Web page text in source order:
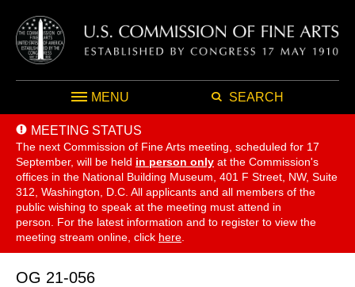
MENU SEARCH
MEETING STATUS
The next Commission of Fine Arts meeting, scheduled for 17
September, will be held in person only at the Commission's
offices in the National Building Museum, 401 F Street, NW, Suite
312, Washington, D.C. All applicants and all members of the
public wishing to speak at the meeting must attend in
person. For the latest information and to register to view the
meeting stream online, click here
OG 21-056